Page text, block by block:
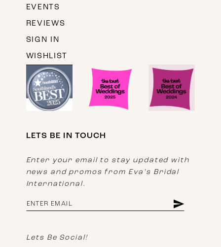
EVENTS
REVIEWS
SIGN IN
WISHLIST
LETS BE IN TOUCH
Enter your email to stay updated with
news and promos from Eva's Bridal
International.
Lets Be Social!